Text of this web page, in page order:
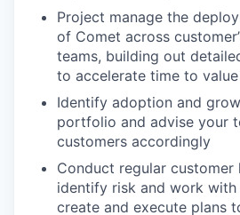
Project manage the
of Comet across
teams, building out
to accelerate time to value
Identify adoption and
portfolio and advise your
customers accordingly
Conduct regular customer
identify risk and work
create and execute plans